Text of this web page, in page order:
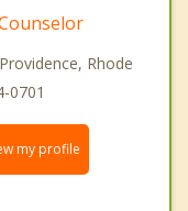
Rhode
0701
my profile